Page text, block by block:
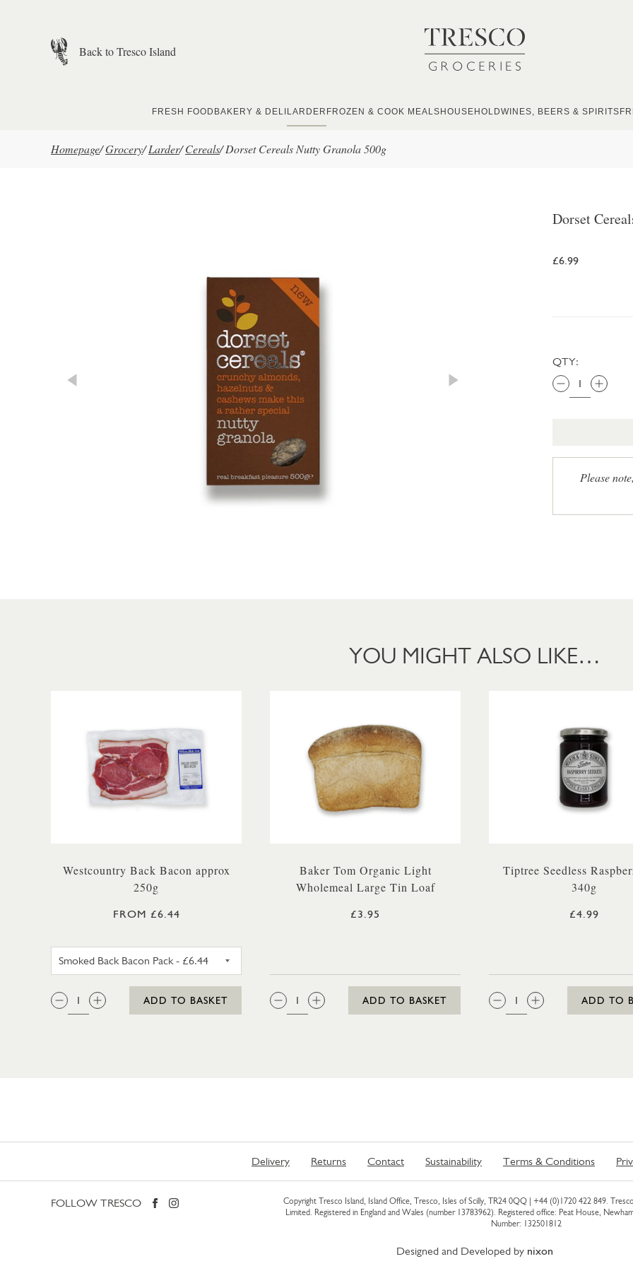
Back to Tresco Island
FRESH FOOD BAKERY & DELI LARDER FROZEN & COOK MEALS HOUSEHOLDWINES, BEERS & SPIRITS
Homepage/Grocery/ Larder/ Cereals/ Dorset Cereals Nutty Granola 500g
Dorset
£6.99
QTY:
Please
YOU MIGHT ALSO LIKE…
Westcountry Back Bacon approx
250g
FROM £6.44
UNSMOKED BACK BACON PACK
QTY:
ADD TO BASKET
Baker Tom Organic Light
Wholemeal Large Tin Loaf
£3.95
QTY:
ADD TO BASKET
Tiptree Seedless
340g
£4.99
QTY:
ADD TO
Delivery Returns Contact Sustainability Terms & Conditions
FOLLOW TRESCO Copyright Tresco Island, Island Office, Tresco, Isles of Scilly, TR24 0QQ | +44 (0)1720 422 849.
Limited. Registered in England and Wales (number 13783962). Registered office: Peat House,
Number: 132501812
Designed and Developed by nixon